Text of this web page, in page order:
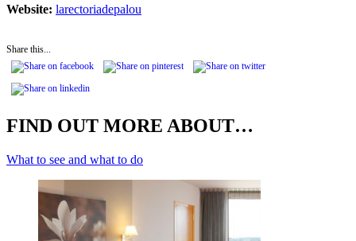
Website: larectoriadepalou
Share this...
FIND OUT MORE ABOUT…
What to see and what to do